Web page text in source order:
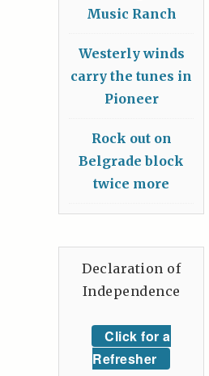
Music Ranch
Westerly winds
carry the tunes in
Pioneer
Rock out on
Belgrade block
twice more
Declaration of
Independence
Click for a
Refresher